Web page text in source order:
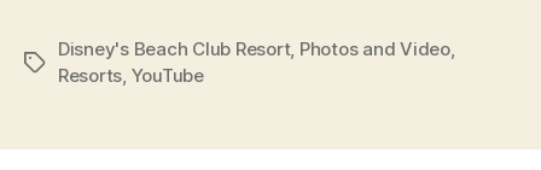
Tags
Disney's Beach Club Resort, Photos and Video,
Resorts, YouTube